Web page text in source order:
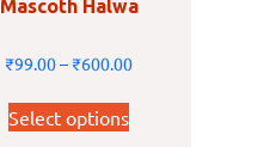
Mascoth Halwa
₹99.00– ₹600.00
Select options